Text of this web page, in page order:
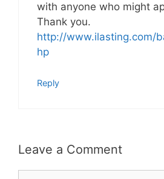
with anyone who might
Thank you.
http://www.ilasting.com/
hp
Reply
Leave a Comment